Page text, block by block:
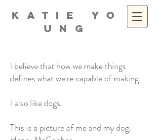
K A T I E Y O
U N G
I believe that how we make things
defines what we're capable of making.
I also like dogs.
This is a picture of me and my dog,